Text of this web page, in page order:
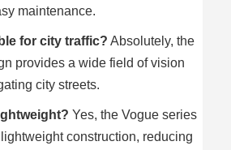
maintenance.
for city traffic? Absolutely, the
provides a wide field of vision
city streets.
Yes, the Vogue series
construction, reducing